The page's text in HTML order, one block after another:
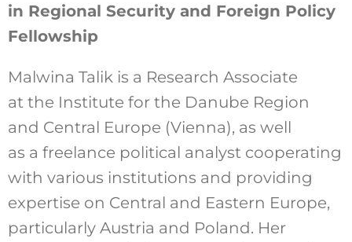
in Regional Security and Foreign Policy
Fellowship
Malwina Talik is a Research Associate
at the Institute for the Danube Region
and Central Europe (Vienna), as well
as a freelance political analyst cooperating
with various institutions and providing
expertise on Central and Eastern Europe,
particularly Austria and Poland. Her